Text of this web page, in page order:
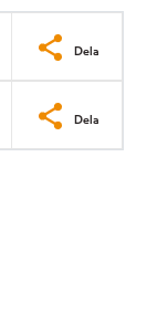
Dela
Dela